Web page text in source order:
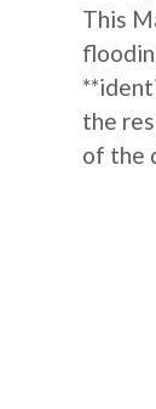
This
the
of the